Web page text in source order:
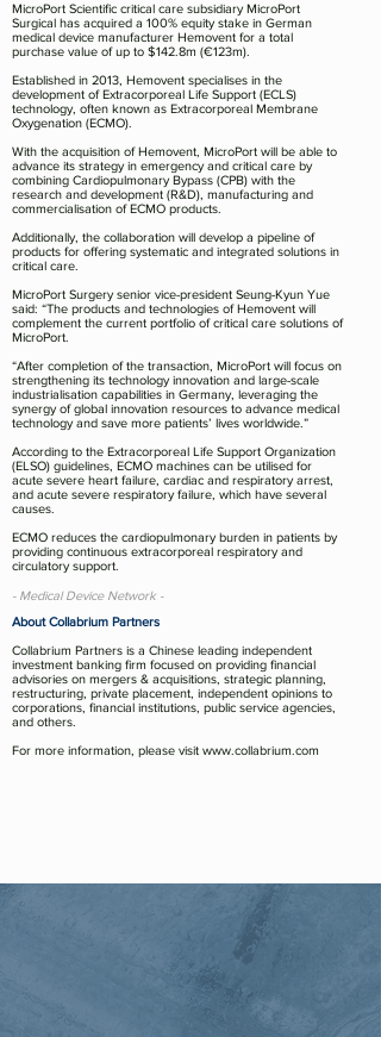
MicroPort Scientific critical care subsidiary MicroPort
Surgical has acquired a 100% equity stake in German
medical device manufacturer Hemovent for a total
purchase value of up to $142.8m (€123m).
Established in 2013, Hemovent specialises in the
development of Extracorporeal Life Support (ECLS)
technology, often known as Extracorporeal Membrane
Oxygenation (ECMO).
With the acquisition of Hemovent, MicroPort will be able to
advance its strategy in emergency and critical care by
combining Cardiopulmonary Bypass (CPB) with the
research and development (R&D), manufacturing and
commercialisation of ECMO products.
Additionally, the collaboration will develop a pipeline of
products for offering systematic and integrated solutions in
critical care.
MicroPort Surgery senior vice-president Seung-Kyun Yue
said: “The products and technologies of Hemovent will
complement the current portfolio of critical care solutions of
MicroPort.
“After completion of the transaction, MicroPort will focus on
strengthening its technology innovation and large-scale
industrialisation capabilities in Germany, leveraging the
synergy of global innovation resources to advance medical
technology and save more patients’ lives worldwide.”
According to the Extracorporeal Life Support Organization
(ELSO) guidelines, ECMO machines can be utilised for
acute severe heart failure, cardiac and respiratory arrest,
and acute severe respiratory failure, which have several
causes.
ECMO reduces the cardiopulmonary burden in patients by
providing continuous extracorporeal respiratory and
circulatory support.
- Medical Device Network -
About Collabrium Partners
Collabrium Partners is a Chinese leading independent
investment banking firm focused on providing financial
advisories on mergers & acquisitions, strategic planning,
restructuring, private placement, independent opinions to
corporations, financial institutions, public service agencies,
and others.
For more information, please visit www.collabrium.com